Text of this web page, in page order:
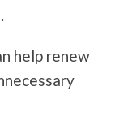
help renew